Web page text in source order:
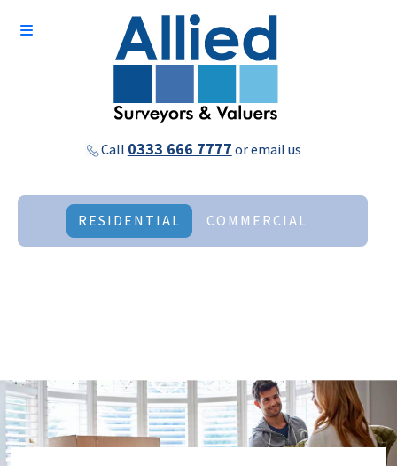
Call 0333 666 7777oremail us
RESIDENTIAL COMMERCIAL